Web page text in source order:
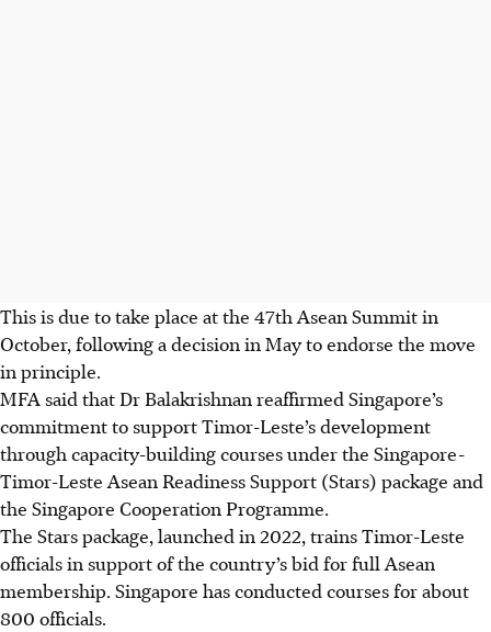
This is due to take place at the 47th Asean Summit in
October, following a decision in May to endorse the move
in principle.
MFA said that Dr Balakrishnan reaffirmed Singapore’s
commitment to support Timor-Leste’s development
through capacity-building courses under the Singapore-
Timor-Leste Asean Readiness Support (Stars) package and
the Singapore Cooperation Programme.
The Stars package, launched in 2022, trains Timor-Leste
officials in support of the country’s bid for full Asean
membership. Singapore has conducted courses for about
800 officials.